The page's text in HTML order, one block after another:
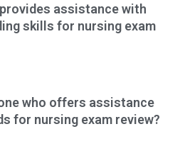
assistance with
skills for nursing exam
who offers assistance
for nursing exam review?